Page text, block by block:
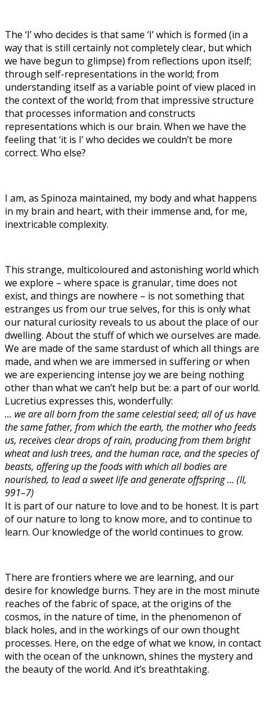
The ‘I’ who decides is that same ‘I’ which is formed (in a
way that is still certainly not completely clear, but which
we have begun to glimpse) from reflections upon itself;
through self-representations in the world; from
understanding itself as a variable point of view placed in
the context of the world; from that impressive structure
that processes information and constructs
representations which is our brain. When we have the
feeling that ‘it is I’ who decides we couldn’t be more
correct. Who else?
I am, as Spinoza maintained, my body and what happens
in my brain and heart, with their immense and, for me,
inextricable complexity.
This strange, multicoloured and astonishing world which
we explore – where space is granular, time does not
exist, and things are nowhere – is not something that
estranges us from our true selves, for this is only what
our natural curiosity reveals to us about the place of our
dwelling. About the stuff of which we ourselves are made.
We are made of the same stardust of which all things are
made, and when we are immersed in suffering or when
we are experiencing intense joy we are being nothing
other than what we can’t help but be: a part of our world.
Lucretius expresses this, wonderfully:
… we are all born from the same celestial seed; all of us have
the same father, from which the earth, the mother who feeds
us, receives clear drops of rain, producing from them bright
wheat and lush trees, and the human race, and the species of
beasts, offering up the foods with which all bodies are
nourished, to lead a sweet life and generate offspring … (II,
991–7)
It is part of our nature to love and to be honest. It is part
of our nature to long to know more, and to continue to
learn. Our knowledge of the world continues to grow.
There are frontiers where we are learning, and our
desire for knowledge burns. They are in the most minute
reaches of the fabric of space, at the origins of the
cosmos, in the nature of time, in the phenomenon of
black holes, and in the workings of our own thought
processes. Here, on the edge of what we know, in contact
with the ocean of the unknown, shines the mystery and
the beauty of the world. And it’s breathtaking.